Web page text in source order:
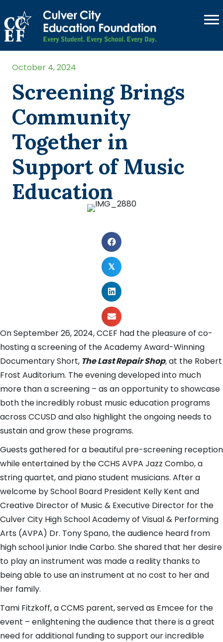
October 4, 2024
Screening Brings
Community
Together in
Support of Music
Education
𝕏
On September 26, 2024, CCEF had the pleasure of co-
hosting a screening of the Academy Award-Winning
Documentary Short, The Last Repair Shop,at the Robert
Frost Auditorium. The evening developed into much
more than a screening – as an opportunity to showcase
both the incredibly robust music education programs
across CCUSD and also highlight the ongoing needs to
sustain and grow these programs.
Guests gathered for a beautiful pre-screening reception
while entertained by the CCHS AVPA Jazz Combo, a
string quartet, and piano student musicians. After a
welcome by School Board President Kelly Kent and
Creative Director of Music & Executive Director for the
Culver City High School Academy of Visual & Performing
Arts (AVPA) Dr. Tony Spano, the audience heard from
high school junior Indie Carbo. She shared that her desire
to play an instrument was made a reality thanks to
being able to use an instrument at no cost to her and
her family.
Tami Fitzkoff, a CCMS parent, served as Emcee for the
event – enlightening the audience that there is a great
need for additional funding to support our incredible